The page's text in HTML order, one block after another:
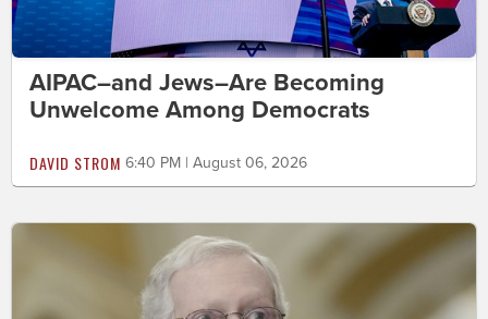
AIPAC–and Jews–Are Becoming
Unwelcome Among Democrats
DAVID STROM 6:40 PM | August 06, 2026